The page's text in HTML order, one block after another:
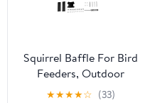
Squirrel Baffle For Bird
Feeders, Outdoor
Hanging Dome Shield 3-
★★★★☆ (33)